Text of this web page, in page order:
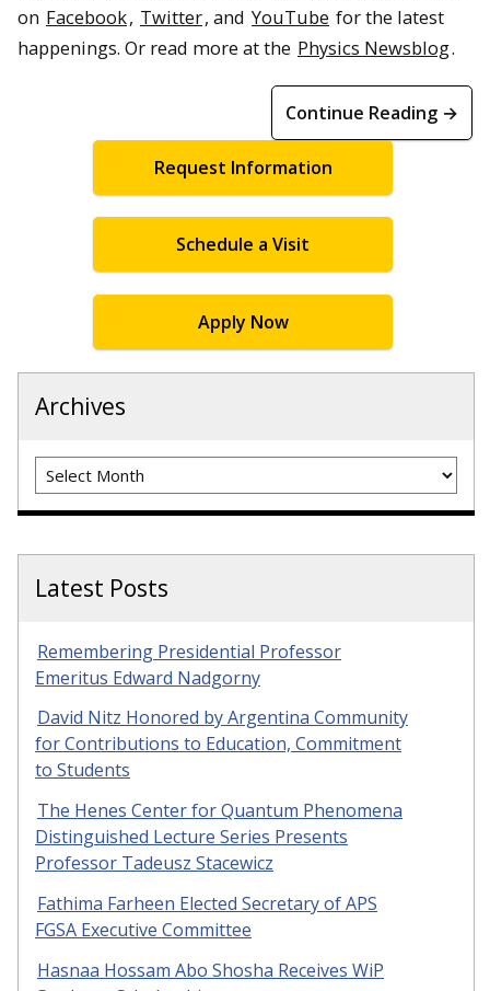
on Facebook, Twitter, and YouTube for the latest
happenings. Or read more at the Physics Newsblog.
Continue Reading →
Request Information
Schedule a Visit
Apply Now
Archives
Archives
Latest Posts
Remembering Presidential Professor
Emeritus Edward Nadgorny
David Nitz Honored by Argentina Community
for Contributions to Education, Commitment
to Students
The Henes Center for Quantum Phenomena
Distinguished Lecture Series Presents
Professor Tadeusz Stacewicz
Fathima Farheen Elected Secretary of APS
FGSA Executive Committee
Hasnaa Hossam Abo Shosha Receives WiP